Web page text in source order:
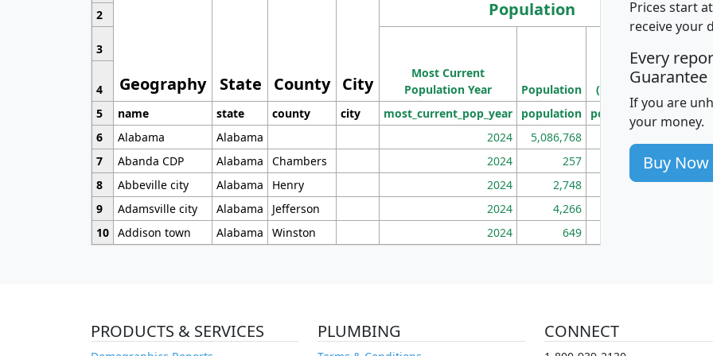
Geography State County City
Population
2
3
Most Current
Population Year
Population
Population
Density
(square miles)
4
5
name state county city most_current_pop_year population pop_dens_sq_mi
6
Alabama Alabama 2024 5,086,768
7
Abanda CDP Alabama Chambers 2024 257 86
8
Abbeville city Alabama Henry 2024 2,748 177
9
Adamsville city Alabama Jefferson 2024 4,266
10 Addison town Alabama Winston 2024 649
Prices start
receive your
Every
Guarantee
If you are
your money.
Buy Now
PRODUCTS & SERVICES PLUMBING CONNECT